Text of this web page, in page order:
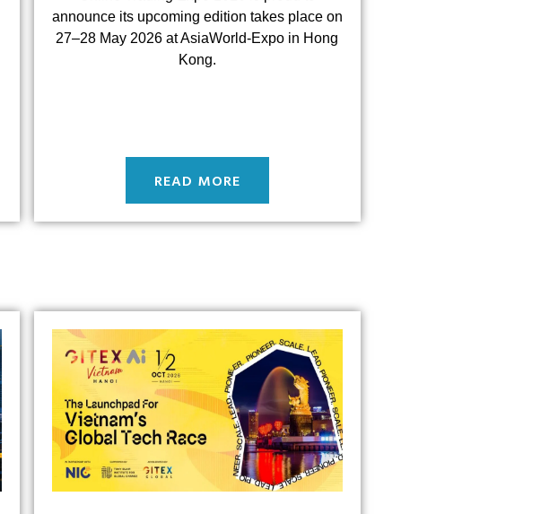
announce its upcoming edition takes place on
27–28 May 2026 at AsiaWorld-Expo in Hong
Kong.
READ MORE